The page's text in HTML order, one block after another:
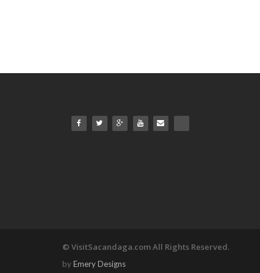
© VisitSacandaga.com All Rights Reserved.
byEmery Designs